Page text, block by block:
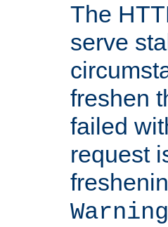
The
serve
freshen
failed
request
Warning